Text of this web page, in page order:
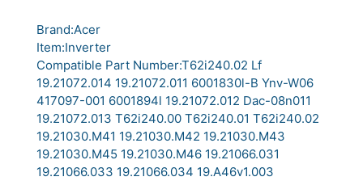
Brand:Acer
Item:Inverter
Compatible Part Number:T62i240.02 Lf
19.21072.014 19.21072.011 6001830l-B Ynv-W06
417097-001 6001894l 19.21072.012 Dac-08n011
19.21072.013 T62i240.00 T62i240.01 T62i240.02
19.21030.M41 19.21030.M42 19.21030.M43
19.21030.M45 19.21030.M46 19.21066.031
19.21066.033 19.21066.034 19.A46v1.003